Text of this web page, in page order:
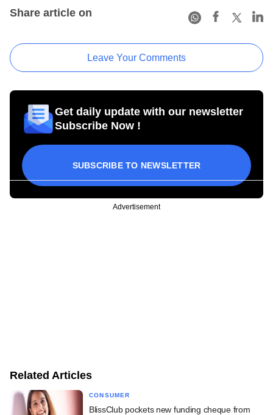
Share article on
Leave Your Comments
Get daily update with our newsletter
Subscribe Now !
SUBSCRIBE TO NEWSLETTER
Advertisement
Related Articles
CONSUMER
BlissClub pockets new funding cheque from